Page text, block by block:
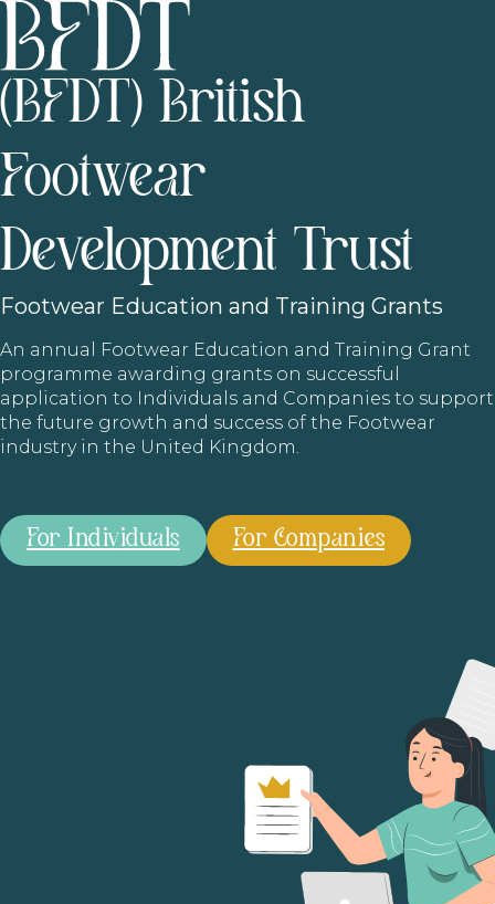
(BFDT) British
Footwear
Development Trust
Footwear Education and Training Grants
An annual Footwear Education and Training Grant
programme awarding grants on successful
application to Individuals and Companies to support
the future growth and success of the Footwear
industry in the United Kingdom.
For Individuals For Companies